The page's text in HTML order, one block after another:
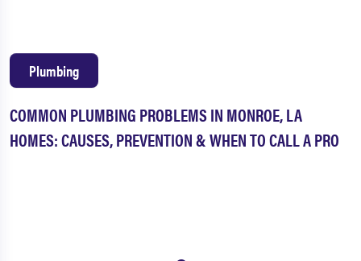
COMMON PLUMBING PROBLEMS IN MONROE, LA
HOMES: CAUSES, PREVENTION & WHEN TO CALL A PRO
Plumbing